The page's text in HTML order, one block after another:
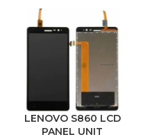
LENOVO S860 LCD
PANEL UNIT